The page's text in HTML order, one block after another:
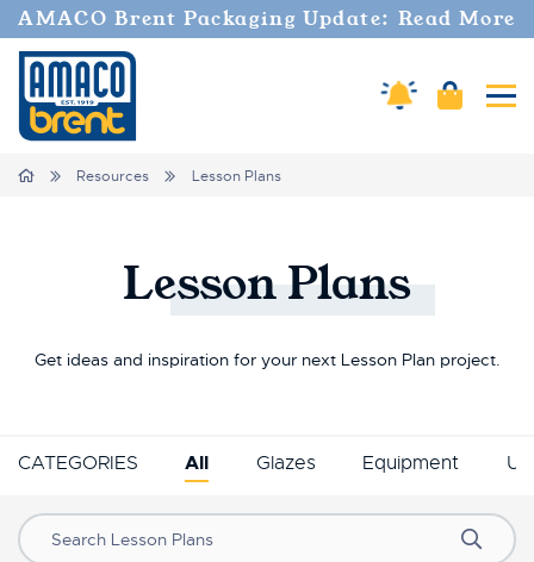
AMACO Brent Packaging Update: Read More
Amaco Alerts
Cart
Breadcrumbs
Home Resources Lesson Plans
LessonPlans
Get ideas and inspiration for your next Lesson Plan project.
CATEGORIES All Glazes Equipment
Search